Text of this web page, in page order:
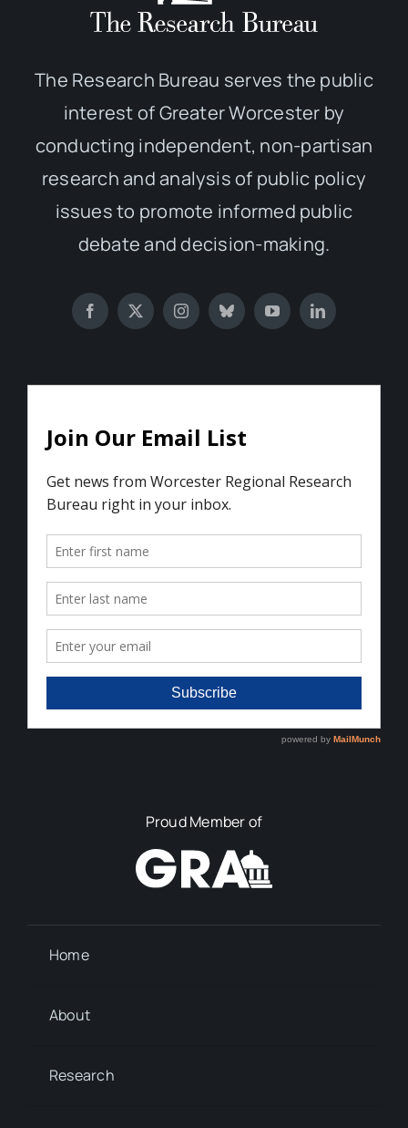
The Research Bureau serves the public
interest of Greater Worcester by
conducting independent, non-partisan
research and analysis of public policy
issues to promote informed public
debate and decision-making.
Proud Member of
Home
About
Research